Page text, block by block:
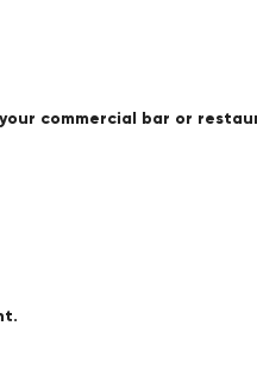
commercial bar or